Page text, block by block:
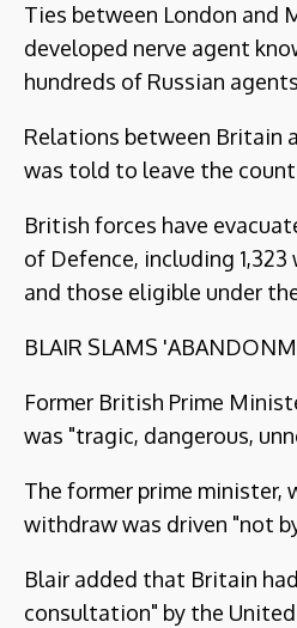
Ties between London and
developed nerve agent
hundreds of Russian
Relations between Britain
was told to leave the
British forces have
of Defence, including
and those eligible under
BLAIR SLAMS
Former British Prime
was "tragic, dangerous,
The former prime
withdraw was driven "not
Blair added that Britain
consultation" by the